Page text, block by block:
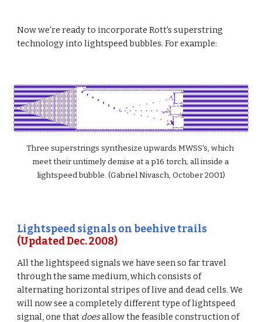
Now we're ready to incorporate Rott's superstring
technology into lightspeed bubbles. For example:
Three superstrings synthesize upwards MWSS's, which
meet their untimely demise at a p16 torch; all inside a
lightspeed bubble. (Gabriel Nivasch, October 2001)
Lightspeed signals on beehive trails
(Updated Dec. 2008)
All the lightspeed signals we have seen so far travel
through the same medium, which consists of
alternating horizontal stripes of live and dead cells. We
will now see a completely different type of lightspeed
signal, one that does allow the feasible construction of